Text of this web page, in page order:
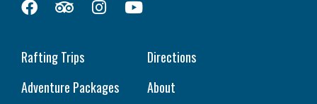
Rafting Trips
Adventure Packages
Directions
About